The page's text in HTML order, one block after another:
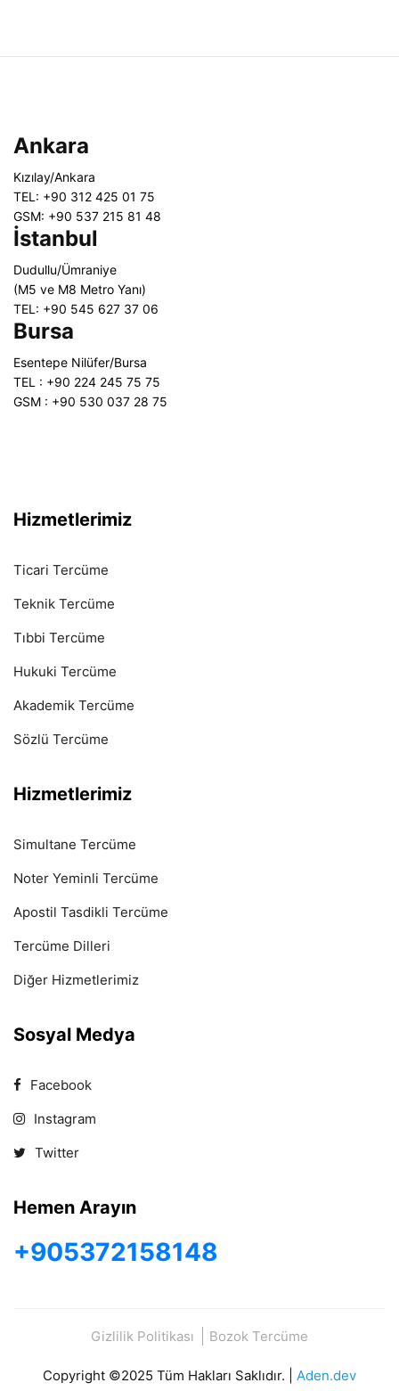
Ankara
Kızılay/Ankara
TEL: +90 312 425 01 75
GSM: +90 537 215 81 48
İstanbul
Dudullu/Ümraniye
(M5 ve M8 Metro Yanı)
TEL: +90 545 627 37 06
Bursa
Esentepe Nilüfer/Bursa
TEL : +90 224 245 75 75
GSM : +90 530 037 28 75
Hizmetlerimiz
Ticari Tercüme
Teknik Tercüme
Tıbbi Tercüme
Hukuki Tercüme
Akademik Tercüme
Sözlü Tercüme
Hizmetlerimiz
Simultane Tercüme
Noter Yeminli Tercüme
Apostil Tasdikli Tercüme
Tercüme Dilleri
Diğer Hizmetlerimiz
Sosyal Medya
Facebook
Instagram
Twitter
Hemen Arayın
+905372158148
Gizlilik Politikası Bozok Tercüme
Copyright ©2025 Tüm Hakları Saklıdır. | Aden.dev